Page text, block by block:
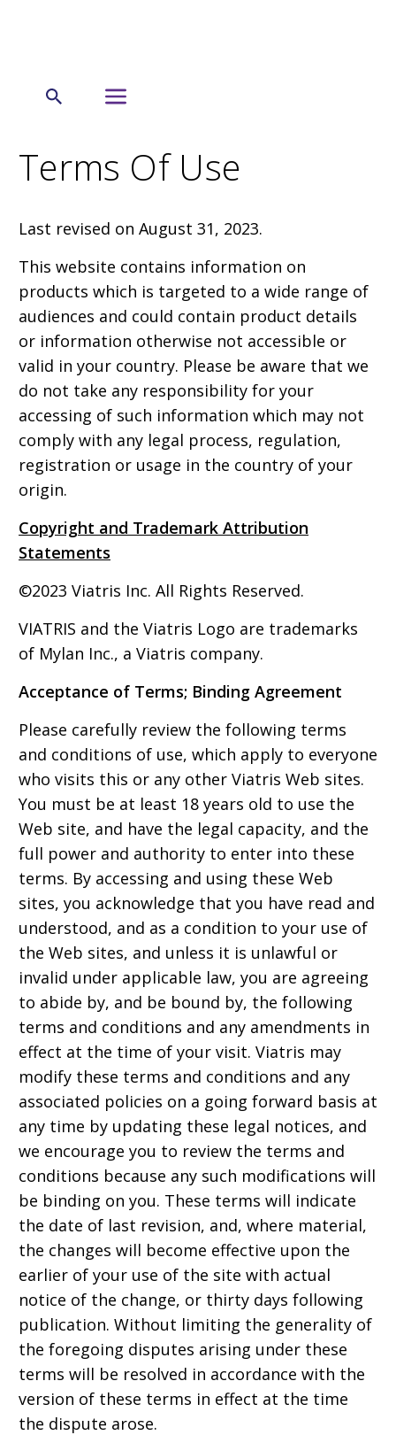
Terms of Use
Terms Of Use
Last revised on August 31, 2023.
This website contains information on
products which is targeted to a wide range of
audiences and could contain product details
or information otherwise not accessible or
valid in your country. Please be aware that we
do not take any responsibility for your
accessing of such information which may not
comply with any legal process, regulation,
registration or usage in the country of your
origin.
Copyright and Trademark Attribution
Statements
©2023 Viatris Inc. All Rights Reserved.
VIATRIS and the Viatris Logo are trademarks
of Mylan Inc., a Viatris company.
Acceptance of Terms; Binding Agreement
Please carefully review the following terms
and conditions of use, which apply to everyone
who visits this or any other Viatris Web sites.
You must be at least 18 years old to use the
Web site, and have the legal capacity, and the
full power and authority to enter into these
terms. By accessing and using these Web
sites, you acknowledge that you have read and
understood, and as a condition to your use of
the Web sites, and unless it is unlawful or
invalid under applicable law, you are agreeing
to abide by, and be bound by, the following
terms and conditions and any amendments in
effect at the time of your visit. Viatris may
modify these terms and conditions and any
associated policies on a going forward basis at
any time by updating these legal notices, and
we encourage you to review the terms and
conditions because any such modifications will
be binding on you. These terms will indicate
the date of last revision, and, where material,
the changes will become effective upon the
earlier of your use of the site with actual
notice of the change, or thirty days following
publication. Without limiting the generality of
the foregoing disputes arising under these
terms will be resolved in accordance with the
version of these terms in effect at the time
the dispute arose.